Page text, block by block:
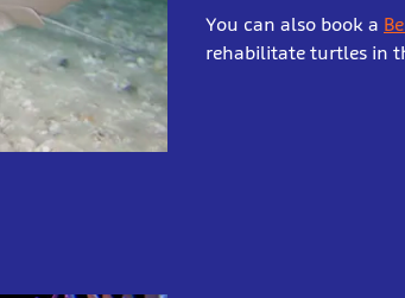
You can also book a
rehabilitate turtles in